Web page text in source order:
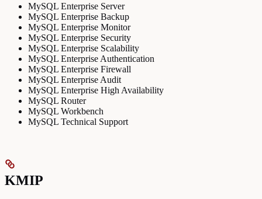
MySQL Enterprise Server
MySQL Enterprise Backup
MySQL Enterprise Monitor
MySQL Enterprise Security
MySQL Enterprise Scalability
MySQL Enterprise Authentication
MySQL Enterprise Firewall
MySQL Enterprise Audit
MySQL Enterprise High Availability
MySQL Router
MySQL Workbench
MySQL Technical Support
KMIP